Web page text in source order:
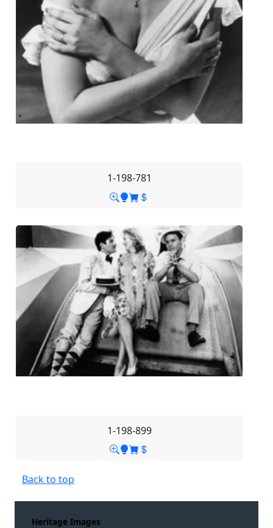
1-198-781
1-198-899
Back to top
Heritage Images